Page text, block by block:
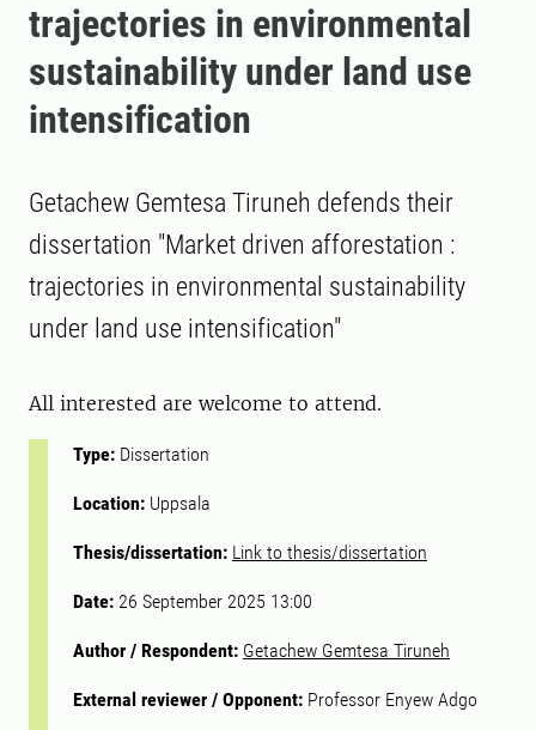
trajectories in environmental
sustainability under land use
intensification
Getachew Gemtesa Tiruneh defends their
dissertation "Market driven afforestation :
trajectories in environmental sustainability
under land use intensification"
All interested are welcome to attend.
Type: Dissertation
Location: Uppsala
Thesis/dissertation: Link to thesis/dissertation
Date: 26 September 2025 13:00
Author / Respondent: Getachew Gemtesa Tiruneh
External reviewer / Opponent: Professor Enyew Adgo